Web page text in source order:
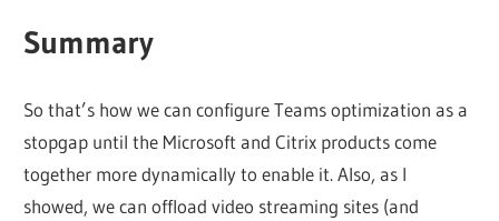
Summary
So that’s how we can configure Teams optimization as a
stopgap until the Microsoft and Citrix products come
together more dynamically to enable it. Also, as I
showed, we can offload video streaming sites (and